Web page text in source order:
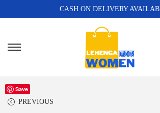
CASH ON DELIVERY
PREVIOUS
Save